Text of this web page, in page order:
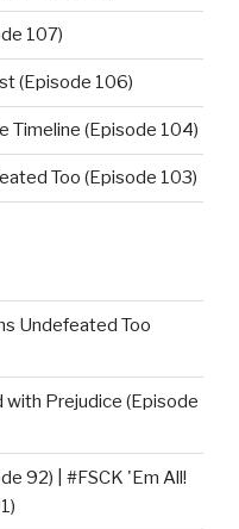
107)
(Episode 106)
Timeline (Episode 104)
Too (Episode 103)
Undefeated Too
Prejudice (Episode
92) | #FSCK 'Em All!